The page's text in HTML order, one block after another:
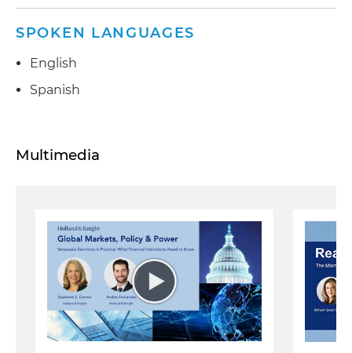
SPOKEN LANGUAGES
English
Spanish
Multimedia